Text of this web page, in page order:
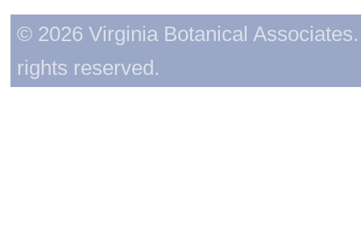
© 2026 Virginia Botanical
rights reserved.